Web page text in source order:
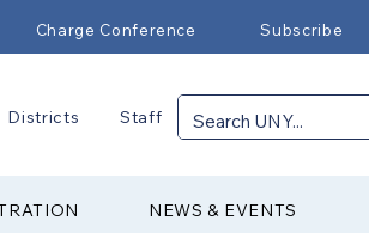
Charge Conference Subscribe
Districts Staff
NEWS & EVENTS